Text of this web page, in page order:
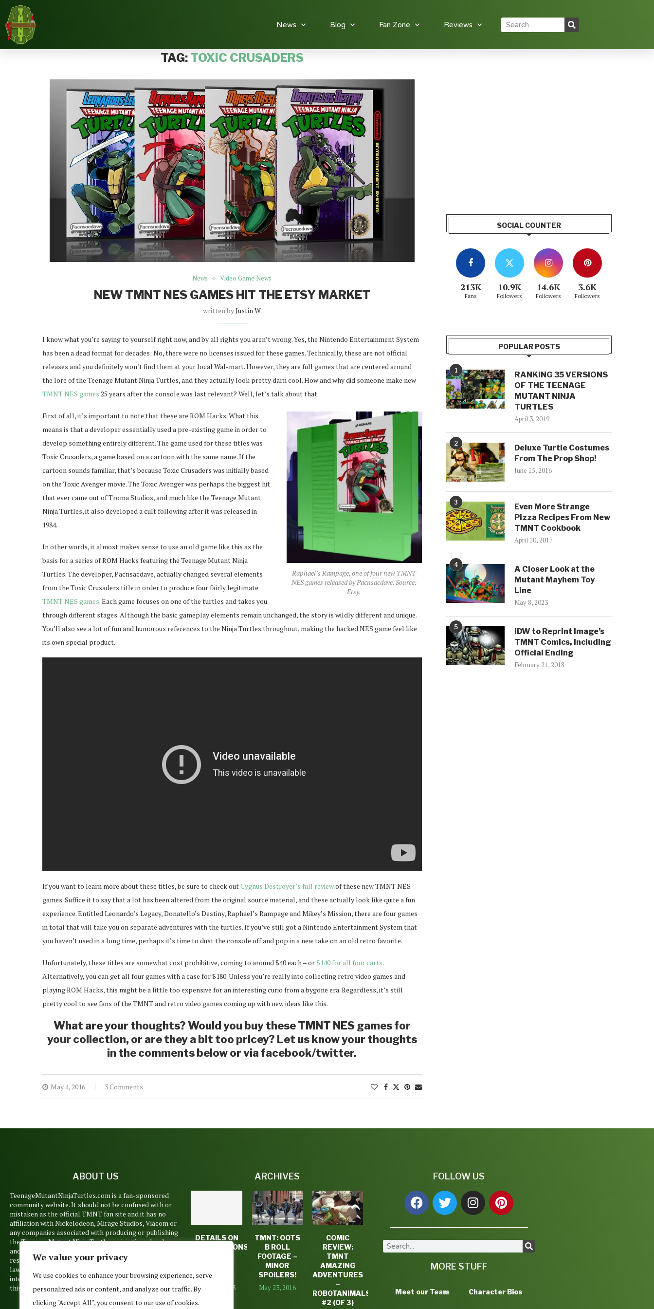
We value your privacy
We use cookies to enhance your browsing experience, serve
personalized ads or content, and analyze our traffic. By
clicking "Accept All", you consent to our use of cookies.
News Blog Fan Zone
Reviews
TAG: TOXIC CRUSADERS
News Video Game News
NEW TMNT NES GAMES HIT THE ETSY MARKET
written byJustin W
I know what you’re saying to yourself right now, and by all rights you aren’t wrong. Yes, the Nintendo Entertainment System
has been a dead format for decades; No, there were no licenses issued for these games. Technically, these are not official
releases and you definitely won’t find them at your local Wal-mart. However, they are full games that are centered around
the lore of the Teenage Mutant Ninja Turtles, and they actually look pretty darn cool. How and why did someone make new
TMNT NES games 25 years after the console was last relevant? Well, let’s talk about that.
Raphael’s Rampage, one of four new TMNT
NES games released by Pacnsacdave. Source:
Etsy.
First of all, it’s important to note that these are ROM Hacks. What this
means is that a developer essentially used a pre-existing game in order to
develop something entirely different. The game used for these titles was
Toxic Crusaders, a game based on a cartoon with the same name. If the
cartoon sounds familiar, that’s because Toxic Crusaders was initially based
on the Toxic Avenger movie. The Toxic Avenger was perhaps the biggest hit
that ever came out of Troma Studios, and much like the Teenage Mutant
Ninja Turtles, it also developed a cult following after it was released in
1984.
In other words, it almost makes sense to use an old game like this as the
basis for a series of ROM Hacks featuring the Teenage Mutant Ninja
Turtles. The developer, Pacnsacdave, actually changed several elements
from the Toxic Crusaders title in order to produce four fairly legitimate
TMNT NES games. Each game focuses on one of the turtles and takes you
through different stages. Although the basic gameplay elements remain unchanged, the story is wildly different and unique.
You’ll also see a lot of fun and humorous references to the Ninja Turtles throughout, making the hacked NES game feel like
its own special product.
If you want to learn more about these titles, be sure to check outCygnus Destroyer’s full reviewof these new TMNT NES
games. Suffice it to say that a lot has been altered from the original source material, and these actually look like quite a fun
experience. Entitled Leonardo’s Legacy, Donatello’s Destiny, Raphael’s Rampage and Mikey’s Mission, there are four games
in total that will take you on separate adventures with the turtles. If you’ve still got a Nintendo Entertainment System that
you haven’t used in a long time, perhaps it’s time to dust the console off and pop in a new take on an old retro favorite.
Unfortunately, these titles are somewhat cost prohibitive, coming to around $40 each – or$140 for all four carts.
Alternatively, you can get all four games with a case for $180. Unless you’re really into collecting retro video games and
playing ROM Hacks, this might be a little too expensive for an interesting curio from a bygone era. Regardless, it’s still
pretty cool to see fans of the TMNT and retro video games coming up with new ideas like this.
What are your thoughts? Would you buy these TMNT NES games for
your collection, or are they a bit too pricey? Let us know your thoughts
in the comments below or via facebook/twitter.
May 4, 2016 3 Comments
SOCIAL COUNTER
213K
Fans
10.9K
Followers
14.6K
Followers
3.6K
Followers
POPULAR POSTS
1
RANKING 35 VERSIONS
OF THE TEENAGE
MUTANT NINJA
TURTLES
April 3, 2019
2
Deluxe Turtle Costumes
From The Prop Shop!
June 15, 2016
3
Even More Strange
Pizza Recipes From New
TMNT Cookbook
April 10, 2017
4
A Closer Look at the
Mutant Mayhem Toy
Line
May 8, 2023
5
IDW to Reprint Image’s
TMNT Comics, Including
Official Ending
February 21, 2018
ABOUT US
TeenageMutantNinjaTurtles.com is a fan-sponsored
community website. It should not be confused with or
mistaken as the official TMNT fan site and it has no
affiliation with Nickelodeon, Mirage Studios, Viacom or
any companies associated with producing or publishing
the Teenage Mutant Ninja Turtles animations, books
and films. Copyrights and trademarks are held by their
respective owners and are used pursuant to Copyright
law’s Fair Use Doctrine. No such infringement is
intended, but if you believe that any material posted on
this site belongs to you, please contact us.
ARCHIVES
DETAILS ON
NICKELODEONS
FINALE
June 12, 2013
TMNT: OOTS
B ROLL
FOOTAGE –
MINOR
SPOILERS!
May 23, 2016
COMIC
REVIEW:
TMNT
AMAZING
ADVENTURES
–
ROBOTANIMALS
#2 (OF 3)
FOLLOW US
MORE STUFF
Meet our Team Character Bios